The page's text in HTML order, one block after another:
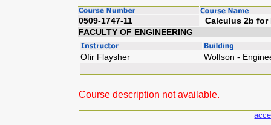
0509-1747-11
FACULTY OF ENGINEERING
Ofir Flaysher Wolfson -
Course description not available.